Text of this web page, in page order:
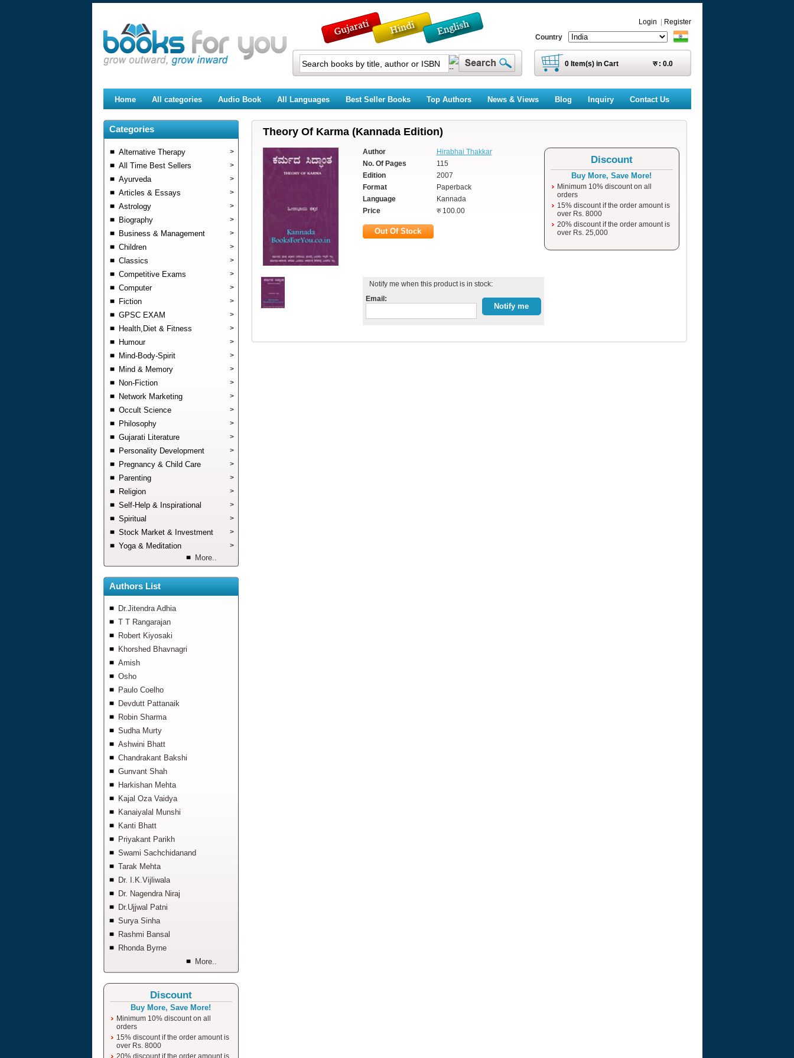
Login
Register
Country
0Item(s) in Cart रु : 0.0
Home All categories Audio Book All Languages Best Seller Books Top Authors News & Views Blog Inquiry Contact Us
Categories
Alternative Therapy >
All Time Best Sellers >
Ayurveda >
Articles & Essays >
Astrology >
Biography >
Business & Management >
Children >
Classics >
Competitive Exams >
Computer >
Fiction >
GPSC EXAM >
Health,Diet & Fitness >
Humour >
Mind-Body-Spirit >
Mind & Memory >
Non-Fiction >
Network Marketing >
Occult Science >
Philosophy >
Gujarati Literature >
Personality Development >
Pregnancy & Child Care >
Parenting >
Religion >
Self-Help & Inspirational >
Spiritual >
Stock Market & Investment >
Yoga & Meditation >
More..
Authors List
Dr.Jitendra Adhia
T T Rangarajan
Robert Kiyosaki
Khorshed Bhavnagri
Amish
Osho
Paulo Coelho
Devdutt Pattanaik
Robin Sharma
Sudha Murty
Ashwini Bhatt
Chandrakant Bakshi
Gunvant Shah
Harkishan Mehta
Kajal Oza Vaidya
Kanaiyalal Munshi
Kanti Bhatt
Priyakant Parikh
Swami Sachchidanand
Tarak Mehta
Dr. I.K.Vijliwala
Dr. Nagendra Niraj
Dr.Ujjwal Patni
Surya Sinha
Rashmi Bansal
Rhonda Byrne
More..
Discount
Buy More, Save More!
Minimum 10% discount on all
orders
15% discount if the order amount is
over Rs. 8000
20% discount if the order amount is
Theory Of Karma (Kannada Edition)
Author
Hirabhai Thakkar
No. Of Pages
115
Edition
2007
Format
Paperback
Language
Kannada
Price
रु 100.00
Discount
Buy More, Save More!
Minimum 10% discount on all
orders
15% discount if the order amount is
over Rs. 8000
20% discount if the order amount is
over Rs. 25,000
Notify me when this product is in stock:
Email: